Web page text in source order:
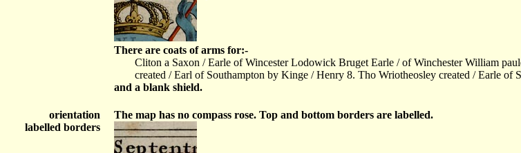
There are coats of arms for:-
Cliton a Saxon / Earle of Wincester Lodowick Bruget Earle / of Winchester William
created / Earl of Southampton by Kinge / Henry 8. Tho Wriotheosley created / Earle of
and a blank shield.
orientation
labelled borders
The map has no compass rose. Top and bottom borders are labelled.